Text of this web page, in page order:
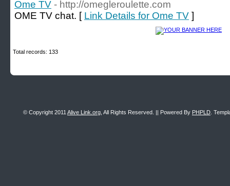
Ome TV - http://omegleroulette.com
OME TV chat. [ Link Details for Ome TV ]
Total records: 133
© Copyright 2011 Alive Link.org , All Rights Reserved. || Powered By PHPLD .